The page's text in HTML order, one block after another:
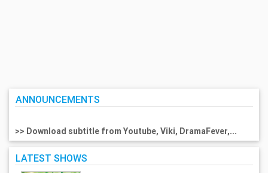
ANNOUNCEMENTS
>> Download subtitle from Youtube, Viki, DramaFever,...
LATEST SHOWS